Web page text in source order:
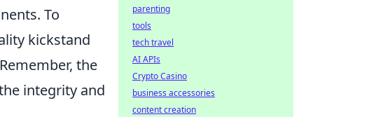
To
kickstand
the
integrity and
parenting
tools
tech travel
AI APIs
Crypto Casino
business accessories
content creation